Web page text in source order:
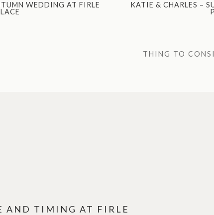
WEDDING AT FIRLE
KATIE & CHARLES –
THING TO
AND TIMING AT FIRLE